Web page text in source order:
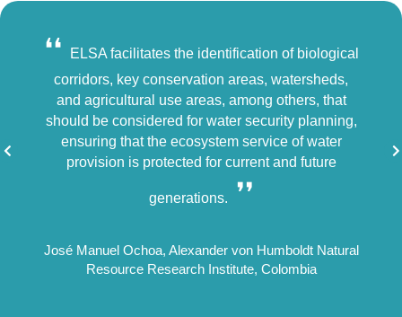
❛❛
ELSA facilitates the identification of biological
corridors, key conservation areas, watersheds,
and agricultural use areas, among others, that
should be considered for water security planning,
ensuring that the ecosystem service of water
provision is protected for current and future
generations. ❜❜
José Manuel Ochoa, Alexander von Humboldt Natural
Resource Research Institute, Colombia